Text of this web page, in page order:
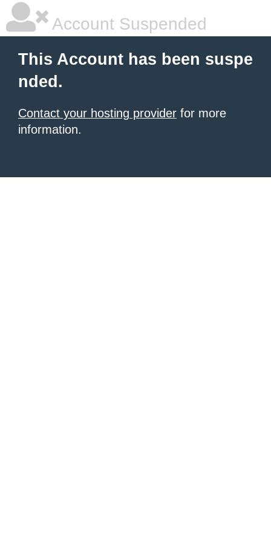
Account Suspended
This Account has been suspe
nded.
Contact your hosting provider for more
information.